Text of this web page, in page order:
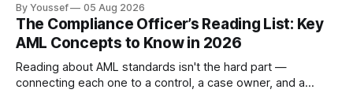
payment institutions build it.
By Youssef 05 Aug 2026
The Compliance Officer’s Reading List: Key
AML Concepts to Know in 2026
Reading about AML standards isn't the hard part —
connecting each one to a control, a case owner, and a